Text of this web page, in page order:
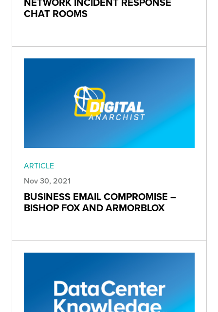
CHAT ROOMS
ARTICLE
Nov 30, 2021
BUSINESS EMAIL COMPROMISE –
BISHOP FOX AND ARMORBLOX